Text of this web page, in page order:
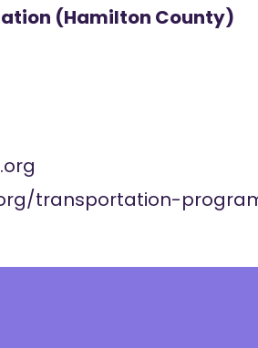
(Hamilton County)
transportation-